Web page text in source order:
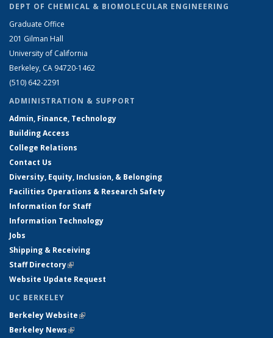
DEPT OF CHEMICAL & BIOMOLECULAR ENGINEERING
Graduate Office
201 Gilman Hall
University of California
Berkeley, CA 94720-1462
(510) 642-2291
ADMINISTRATION & SUPPORT
Admin, Finance, Technology
Building Access
College Relations
Contact Us
Diversity, Equity, Inclusion, & Belonging
Facilities Operations & Research Safety
Information for Staff
Information Technology
Jobs
Shipping & Receiving
Staff Directory(link is external)
Website Update Request
UC BERKELEY
Berkeley Website(link is external)
Berkeley News(link is external)